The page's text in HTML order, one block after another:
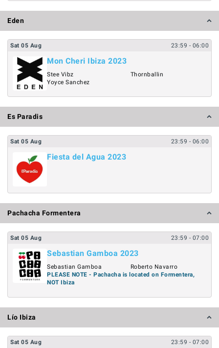
Eden
Sat 05 Aug 23:59 - 06:00
Mon Cheri Ibiza 2023
Stee Vibz
Yoyce Sanchez
Thornballin
Es Paradis
Sat 05 Aug 23:59 - 06:00
Fiesta del Agua 2023
Pachacha Formentera
Sat 05 Aug 23:59 - 07:00
Sebastian Gamboa 2023
Sebastian Gamboa
Roberto Navarro
PLEASE NOTE - Pachacha is located on Formentera,
NOT Ibiza
Lío Ibiza
Sat 05 Aug 23:59 - 07:00